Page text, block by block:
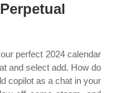
perfect 2024 calendar
and select add. How do
copilot as a chat in your